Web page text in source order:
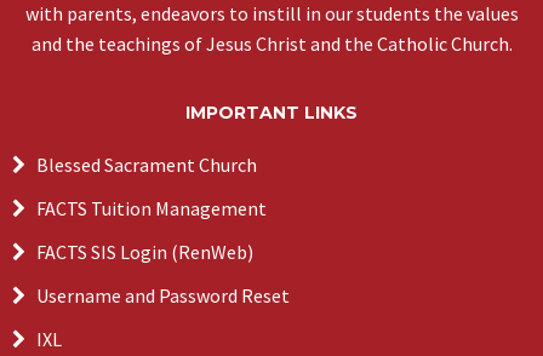
with parents, endeavors to instill in our students the values
and the teachings of Jesus Christ and the Catholic Church.
IMPORTANT LINKS
Blessed Sacrament Church
FACTS Tuition Management
FACTS SIS Login (RenWeb)
Username and Password Reset
IXL